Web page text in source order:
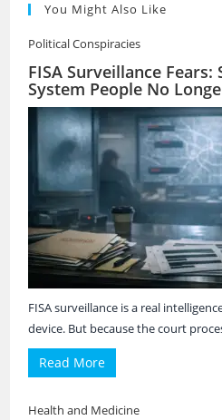
You Might Also Like
Political Conspiracies
FISA Surveillance Fears:
System People No
FISA surveillance is a real
device. But because the court
Read More
Health and Medicine